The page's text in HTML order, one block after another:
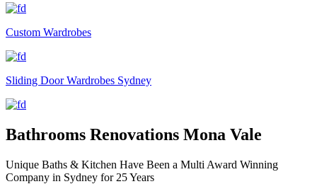
Custom Wardrobes
Sliding Door Wardrobes Sydney
Bathrooms Renovations Mona Vale
Unique Baths & Kitchen Have Been a Multi Award Winning
Company in Sydney for 25 Years